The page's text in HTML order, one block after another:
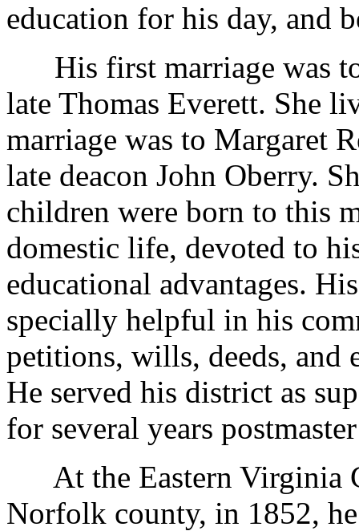
education for his day, and
His first marriage was
late Thomas Everett. She
marriage was to Margaret
late deacon John Oberry.
children were born to this
domestic life, devoted to
educational advantages.
specially helpful in his
petitions, wills, deeds, and
He served his district as
for several years
At the Eastern Virginia
Norfolk county, in 1852, he